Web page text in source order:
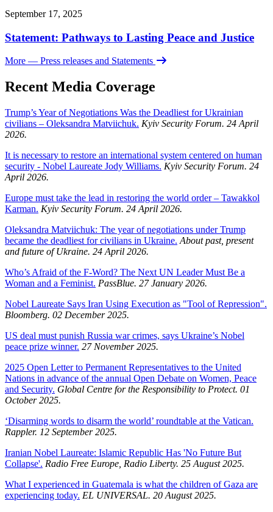
September 17, 2025
Statement: Pathways to Lasting Peace and Justice
More — Press releases and Statements
Recent Media Coverage
Trump’s Year of Negotiations Was the Deadliest for Ukrainian
civilians – Oleksandra Matviichuk. Kyiv Security Forum. 24 April
2026.
It is necessary to restore an international system centered on human
security - Nobel Laureate Jody Williams. Kyiv Security Forum. 24
April 2026.
Europe must take the lead in restoring the world order – Tawakkol
Karman. Kyiv Security Forum. 24 April 2026.
Oleksandra Matviichuk: The year of negotiations under Trump
became the deadliest for civilians in Ukraine. About past, present
and future of Ukraine. 24 April 2026.
Who’s Afraid of the F-Word? The Next UN Leader Must Be a
Woman and a Feminist. PassBlue. 27 January 2026.
Nobel Laureate Says Iran Using Execution as "Tool of Repression".
Bloomberg. 02 December 2025.
US deal must punish Russia war crimes, says Ukraine’s Nobel
peace prize winner. 27 November 2025.
2025 Open Letter to Permanent Representatives to the United
Nations in advance of the annual Open Debate on Women, Peace
and Security. Global Centre for the Responsibility to Protect. 01
October 2025.
‘Disarming words to disarm the world’ roundtable at the Vatican.
Rappler. 12 September 2025.
Iranian Nobel Laureate: Islamic Republic Has 'No Future But
Collapse'. Radio Free Europe, Radio Liberty. 25 August 2025.
What I experienced in Guatemala is what the children of Gaza are
experiencing today. EL UNIVERSAL. 20 August 2025.